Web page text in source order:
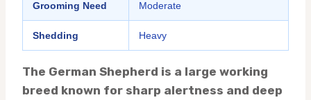
Grooming Need Moderate
Shedding Heavy
The German Shepherd is a large working
breed known for sharp alertness and deep